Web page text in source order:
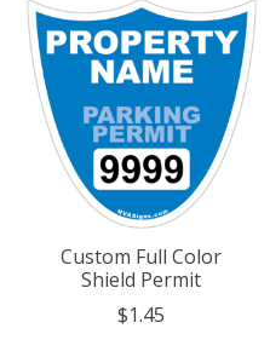
Custom Full Color
Shield Permit
$1.45